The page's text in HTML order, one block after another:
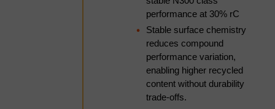
performance at 30% rC
Stable surface chemistry
reduces compound
performance variation,
enabling higher recycled
content without durability
trade-offs.
hydrocracking, and refinery
integration, with key challenges in
hydrogen demand, catalyst
tolerance to contaminants, and
process integration. In parallel,
carbon production from TPO is
emerging as a complementary
valorization pathway, leveraging its